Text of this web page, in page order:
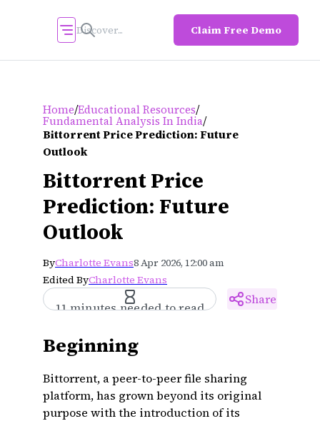
Claim Free Demo
Home/Educational Resources/
Fundamental Analysis In India/
Bittorrent Price Prediction: Future
Outlook
Bittorrent Price
Prediction: Future
Outlook
ByCharlotte Evans8 Apr 2026, 12:00 am
Edited ByCharlotte Evans
11 minutes needed to read
Share
Beginning
Bittorrent, a peer-to-peer file sharing
platform, has grown beyond its original
purpose with the introduction of its